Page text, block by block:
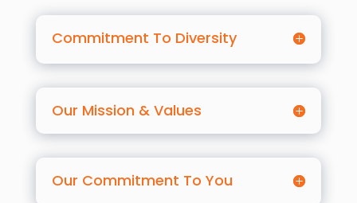
Commitment To Diversity
Our Mission & Values
Our Commitment To You